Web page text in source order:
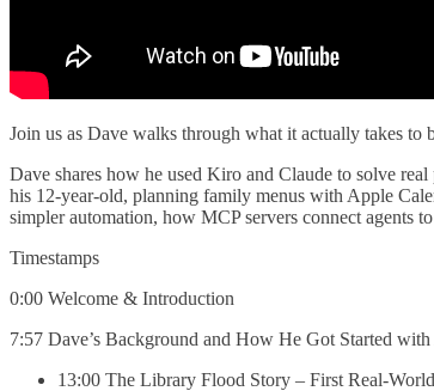
Join us as Dave walks through what it actually takes
Dave shares how he used Kiro and Claude to solve
his 12-year-old, planning family menus with Apple
simpler automation, how MCP servers connect agents
Timestamps
0:00 Welcome & Introduction
7:57 Dave’s Background and How He Got Started
13:00 The Library Flood Story – First Real-